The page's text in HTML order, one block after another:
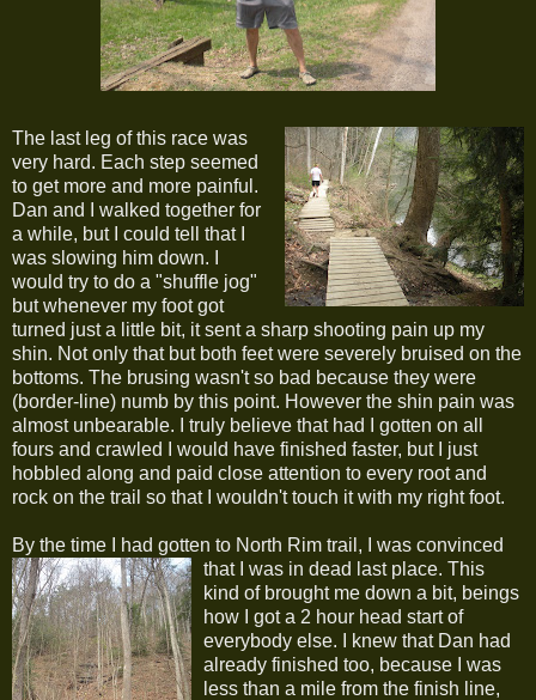
The last leg of this race was
very hard. Each step seemed
to get more and more painful.
Dan and I walked together for
a while, but I could tell that I
was slowing him down. I
would try to do a "shuffle jog"
but whenever my foot got
turned just a little bit, it sent a sharp shooting pain up my
shin. Not only that but both feet were severely bruised on the
bottoms. The brusing wasn't so bad because they were
(border-line) numb by this point. However the shin pain was
almost unbearable. I truly believe that had I gotten on all
fours and crawled I would have finished faster, but I just
hobbled along and paid close attention to every root and
rock on the trail so that I wouldn't touch it with my right foot.
By the time I had gotten to North Rim trail, I was convinced
that I was in dead last place. This
kind of brought me down a bit, beings
how I got a 2 hour head start of
everybody else. I knew that Dan had
already finished too, because I was
less than a mile from the finish line,